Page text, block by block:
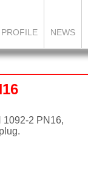
NEWS
1092-2 PN16,